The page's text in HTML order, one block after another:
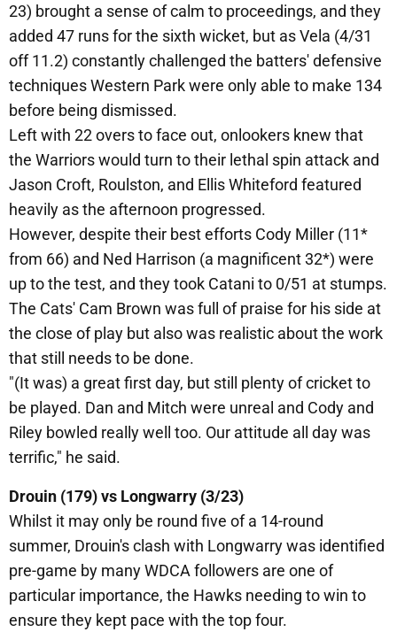
23) brought a sense of calm to proceedings, and they
added 47 runs for the sixth wicket, but as Vela (4/31
off 11.2) constantly challenged the batters' defensive
techniques Western Park were only able to make 134
before being dismissed.
Left with 22 overs to face out, onlookers knew that
the Warriors would turn to their lethal spin attack and
Jason Croft, Roulston, and Ellis Whiteford featured
heavily as the afternoon progressed.
However, despite their best efforts Cody Miller (11*
from 66) and Ned Harrison (a magnificent 32*) were
up to the test, and they took Catani to 0/51 at stumps.
The Cats' Cam Brown was full of praise for his side at
the close of play but also was realistic about the work
that still needs to be done.
"(It was) a great first day, but still plenty of cricket to
be played. Dan and Mitch were unreal and Cody and
Riley bowled really well too. Our attitude all day was
terrific," he said.
Drouin (179) vs Longwarry (3/23)
Whilst it may only be round five of a 14-round
summer, Drouin's clash with Longwarry was identified
pre-game by many WDCA followers are one of
particular importance, the Hawks needing to win to
ensure they kept pace with the top four.